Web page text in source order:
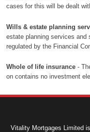
cases for this will be dealt
Wills & estate planning
estate planning services and
regulated by the Financial
Whole of life insurance-
on contains no investment
Vitality Mortgages Limited